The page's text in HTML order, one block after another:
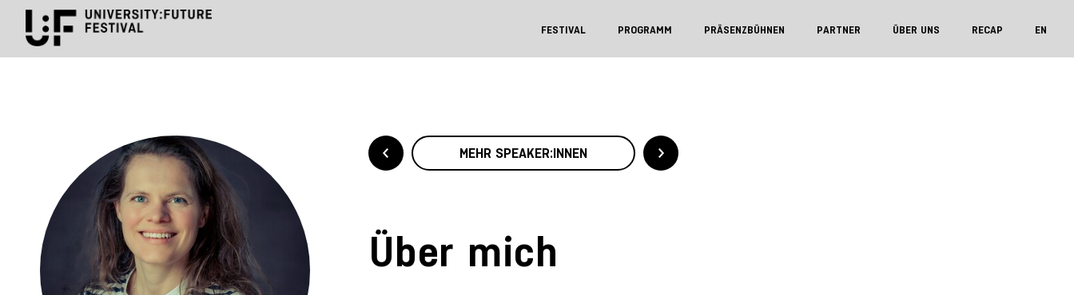
FESTIVAL PROGRAMM PRÄSENZBÜHNEN PARTNER ÜBER UNS RECAP EN
MEHR SPEAKER:INNEN
Über mich